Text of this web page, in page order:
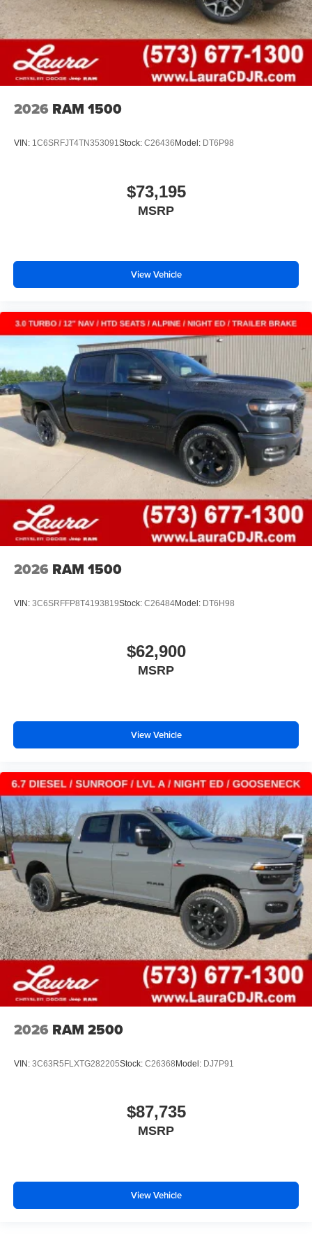
2026 RAM 1500
VIN: 1C6SRFJT4TN353091Stock: C26436 Model: DT6P98
$73,195
MSRP
View Vehicle
2026 RAM 1500
VIN: 3C6SRFFP8T4193819Stock: C26484Model: DT6H98
$62,900
MSRP
View Vehicle
2026 RAM 2500
VIN: 3C63R5FLXTG282205Stock: C26368 Model: DJ7P91
$87,735
MSRP
View Vehicle